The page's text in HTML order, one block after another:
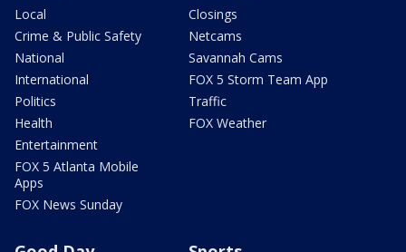
Local
Crime & Public Safety
National
International
Politics
Health
Entertainment
FOX 5 Atlanta Mobile
Apps
FOX News Sunday
Closings
Netcams
Savannah Cams
FOX 5 Storm Team App
Traffic
FOX Weather